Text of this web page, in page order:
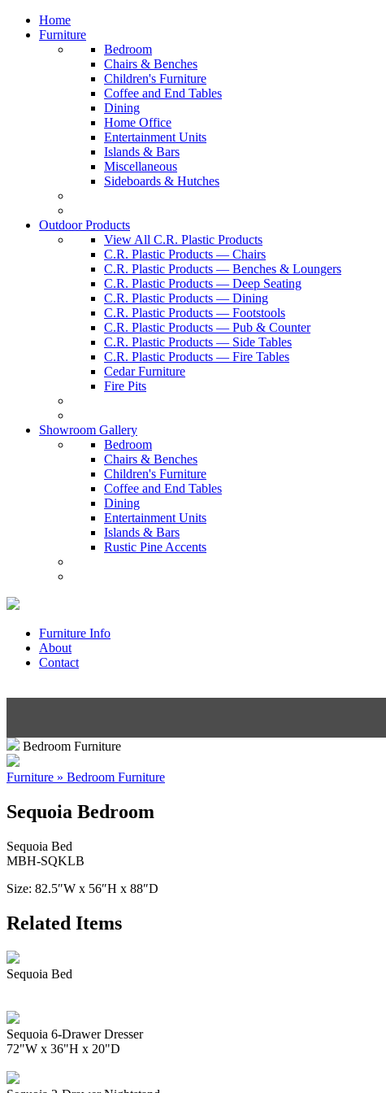
Home
Furniture
Bedroom
Chairs & Benches
Children's Furniture
Coffee and End Tables
Dining
Home Office
Entertainment Units
Islands & Bars
Miscellaneous
Sideboards & Hutches
Outdoor Products
View All C.R. Plastic Products
C.R. Plastic Products — Chairs
C.R. Plastic Products — Benches & Loungers
C.R. Plastic Products — Deep Seating
C.R. Plastic Products — Dining
C.R. Plastic Products — Footstools
C.R. Plastic Products — Pub & Counter
C.R. Plastic Products — Side Tables
C.R. Plastic Products — Fire Tables
Cedar Furniture
Fire Pits
Showroom Gallery
Bedroom
Chairs & Benches
Children's Furniture
Coffee and End Tables
Dining
Entertainment Units
Islands & Bars
Rustic Pine Accents
Furniture Info
About
Contact
Bedroom Furniture
Furniture » Bedroom Furniture
Sequoia Bedroom
Sequoia Bed
MBH-SQKLB
Size: 82.5″W x 56″H x 88″D
Related Items
Sequoia Bed
Sequoia 6-Drawer Dresser
72"W x 36"H x 20"D